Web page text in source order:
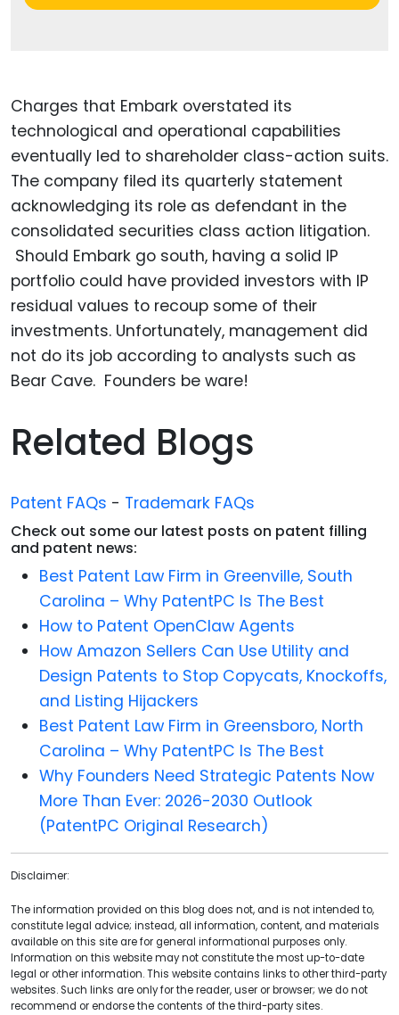
Charges that Embark overstated its
technological and operational capabilities
eventually led to shareholder class-action suits.
The company filed its quarterly statement
acknowledging its role as defendant in the
consolidated securities class action litigation.
Should Embark go south, having a solid IP
portfolio could have provided investors with IP
residual values to recoup some of their
investments. Unfortunately, management did
not do its job according to analysts such as
Bear Cave. Founders be ware!
Related Blogs
Patent FAQs - Trademark FAQs
Check out some our latest posts on patent filling
and patent news:
Best Patent Law Firm in Greenville, South
Carolina – Why PatentPC Is The Best
How to Patent OpenClaw Agents
How Amazon Sellers Can Use Utility and
Design Patents to Stop Copycats, Knockoffs,
and Listing Hijackers
Best Patent Law Firm in Greensboro, North
Carolina – Why PatentPC Is The Best
Why Founders Need Strategic Patents Now
More Than Ever: 2026-2030 Outlook
(PatentPC Original Research)
Disclaimer:
The information provided on this blog does not, and is not intended to,
constitute legal advice; instead, all information, content, and materials
available on this site are for general informational purposes only.
Information on this website may not constitute the most up-to-date
legal or other information. This website contains links to other third-party
websites. Such links are only for the reader, user or browser; we do not
recommend or endorse the contents of the third-party sites.